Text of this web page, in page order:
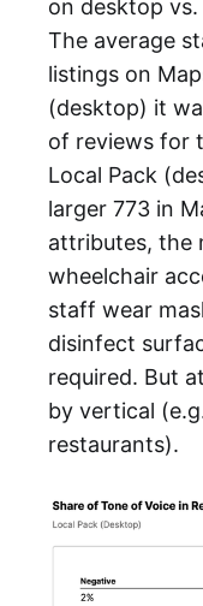
on desktop
The average
listings on
(desktop) it
of reviews for
Local Pack
larger 773 in
attributes, the
wheelchair
staff wear
disinfect
required. But
by vertical
restaurants).